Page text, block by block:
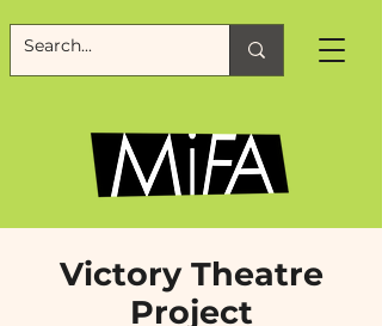
Victory Theatre
Project